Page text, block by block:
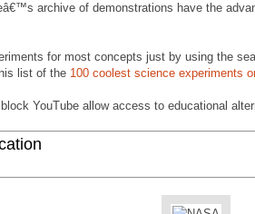
archive of demonstrations have the
for most concepts just by using the
list of the 100 coolest science experiments
YouTube allow access to educational